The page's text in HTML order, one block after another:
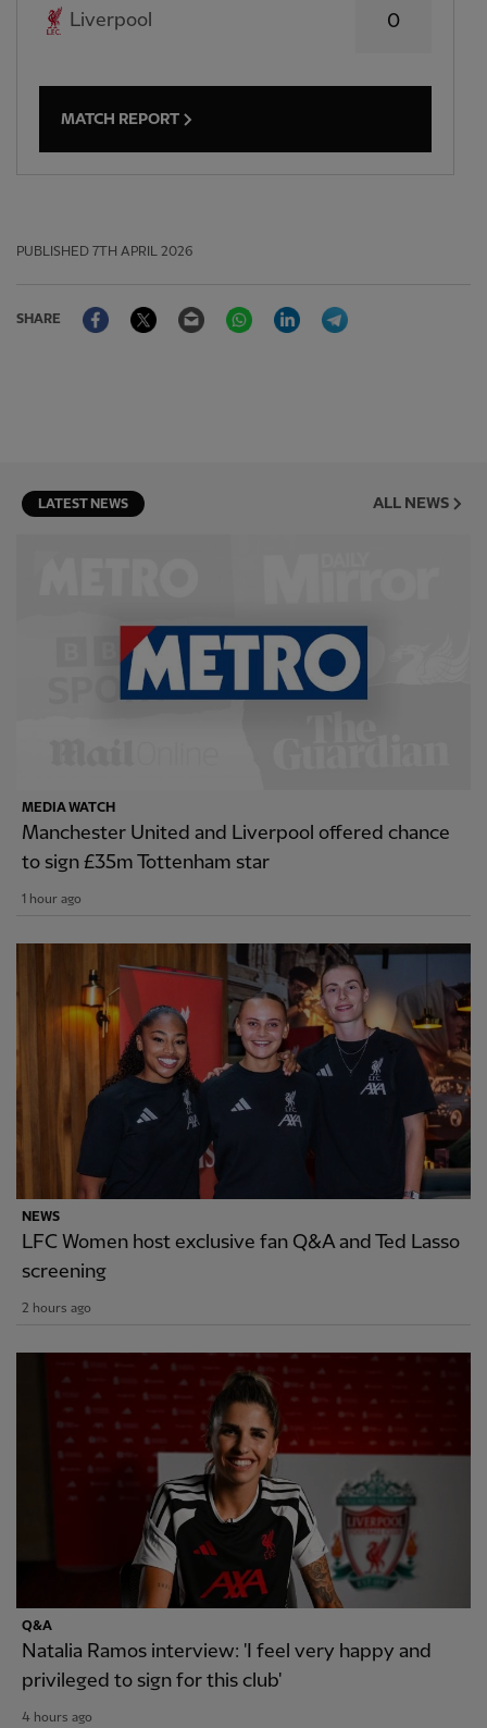
Liverpool 0
MATCH REPORT
PUBLISHED 7TH APRIL 2026
SHARE
FacebookTwitter Email WhatsAppLinkedIn
LATEST NEWS ALL NEWS
MEDIA WATCH
Manchester United and Liverpool offered chance
to sign £35m Tottenham star
1 hour ago
NEWS
LFC Women host exclusive fan Q&A and Ted Lasso
screening
2 hours ago
Q&A
Natalia Ramos interview: 'I feel very happy and
privileged to sign for this club'
4 hours ago